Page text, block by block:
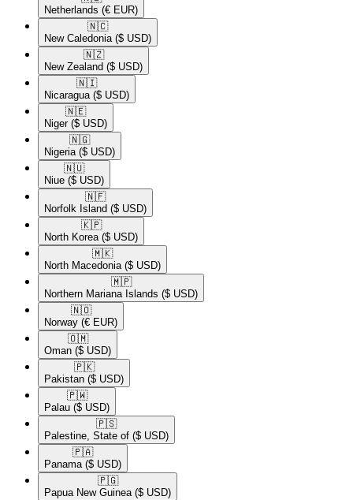
Netherlands (€ EUR)
🇳🇨​
New Caledonia ($ USD)
🇳🇿​
New Zealand ($ USD)
🇳🇮​
Nicaragua ($ USD)
🇳🇪​
Niger ($ USD)
🇳🇬​
Nigeria ($ USD)
🇳🇺​
Niue ($ USD)
🇳🇫​
Norfolk Island ($ USD)
🇰🇵​
North Korea ($ USD)
🇲🇰​
North Macedonia ($ USD)
🇲🇵​
Northern Mariana Islands ($ USD)
🇳🇴​
Norway (€ EUR)
🇴🇲​
Oman ($ USD)
🇵🇰​
Pakistan ($ USD)
🇵🇼​
Palau ($ USD)
🇵🇸​
Palestine, State of ($ USD)
🇵🇦​
Panama ($ USD)
🇵🇬​
Papua New Guinea ($ USD)